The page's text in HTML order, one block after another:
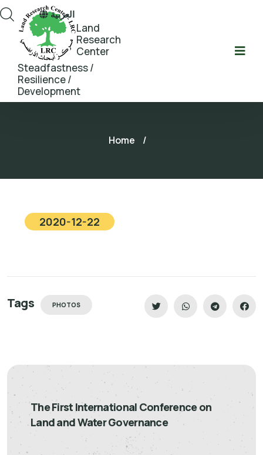
Land
Research
Center
Steadfastness /
Resilience /
Development
العربية
Home /
2020-12-22
Tags PHOTOS
The First International Conference on
Land and Water Governance